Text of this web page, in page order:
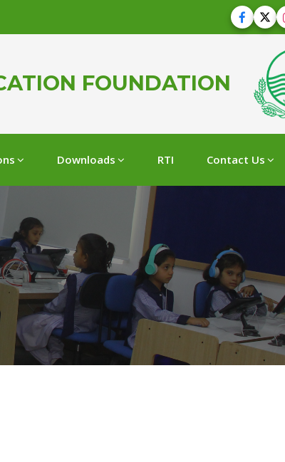
FOUNDATION
Downloads RTI Contact Us